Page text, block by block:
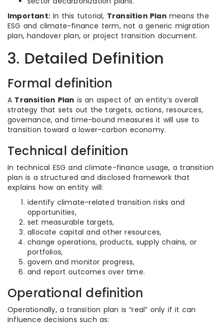
Important: In this tutorial, Transition Plan means the
ESG and climate-finance term, not a generic migration
plan, handover plan, or project transition document.
3. Detailed Definition
Formal definition
A Transition Plan is an aspect of an entity’s overall
strategy that sets out the targets, actions, resources,
governance, and time-bound measures it will use to
transition toward a lower-carbon economy.
Technical definition
In technical ESG and climate-finance usage, a transition
plan is a structured and disclosed framework that
explains how an entity will:
identify climate-related transition risks and
opportunities,
set measurable targets,
allocate capital and other resources,
change operations, products, supply chains, or
portfolios,
govern and monitor progress,
and report outcomes over time.
Operational definition
Operationally, a transition plan is “real” only if it can
influence decisions such as: